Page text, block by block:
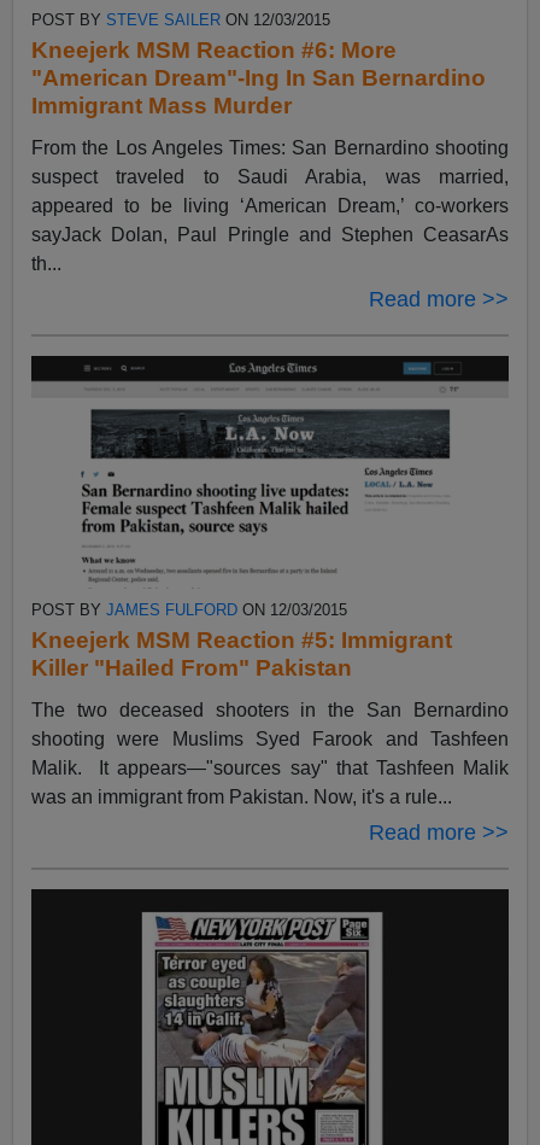
POST BY STEVE SAILER ON 12/03/2015
Kneejerk MSM Reaction #6: More
"American Dream"-Ing In San Bernardino
Immigrant Mass Murder
From the Los Angeles Times: San Bernardino shooting
suspect traveled to Saudi Arabia, was married,
appeared to be living ‘American Dream,’ co-workers
sayJack Dolan, Paul Pringle and Stephen CeasarAs
th...
Read more >>
POST BYJAMES FULFORD ON 12/03/2015
Kneejerk MSM Reaction #5: Immigrant
Killer "Hailed From" Pakistan
The two deceased shooters in the San Bernardino
shooting were Muslims Syed Farook and Tashfeen
Malik. It appears—"sources say" that Tashfeen Malik
was an immigrant from Pakistan. Now, it's a rule...
Read more >>